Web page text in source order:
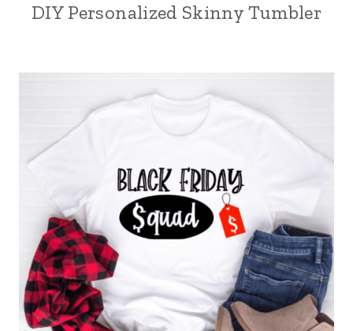
DIY Personalized Skinny Tumbler